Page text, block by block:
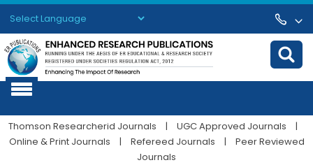
Powered by Translate
Thomson Researcherid Journals | UGC Approved Journals
|
Online & Print Journals
| Refereed Journals |
Peer Reviewed
Journals